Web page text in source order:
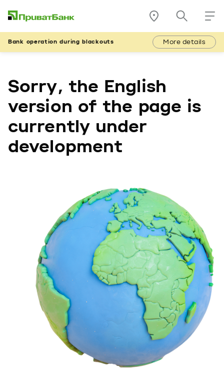
Bank operation during blackouts More details
Sorry, the English
version of the page is
currently under
development